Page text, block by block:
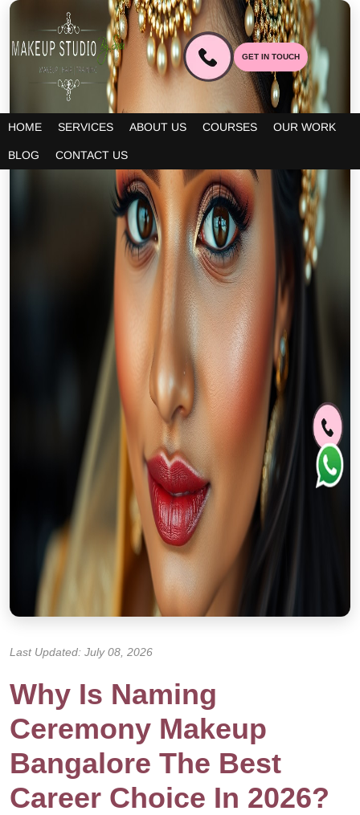
HOME SERVICES ABOUT US COURSES OUR WORK
BLOG CONTACT US
GET IN TOUCH
Last Updated: July 08, 2026
Why Is Naming
Ceremony Makeup
Bangalore The Best
Career Choice In 2026?